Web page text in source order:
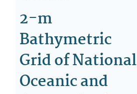
2-m
Bathymetric
Grid of National
Oceanic and